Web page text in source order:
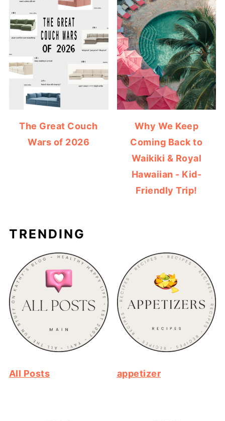
The Great Couch
Wars of 2026
Why We Keep
Coming Back to
Waikiki & Royal
Hawaiian - Kid-
Friendly Trip!
TRENDING
All Posts appetizer